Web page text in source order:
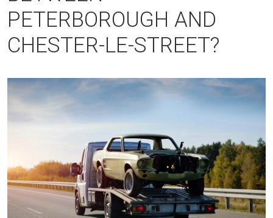
PETERBOROUGH AND
CHESTER-LE-STREET?